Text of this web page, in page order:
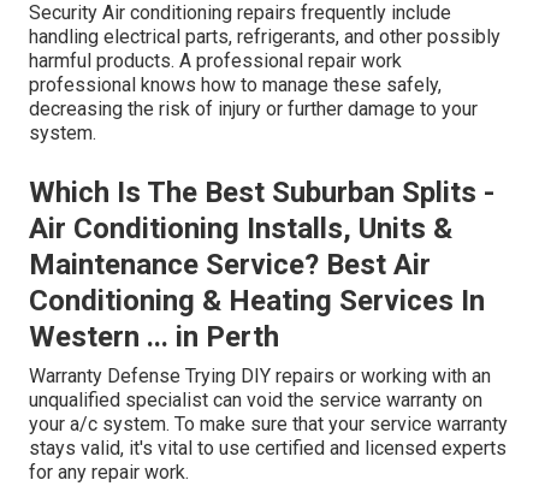
Security Air conditioning repairs frequently include
handling electrical parts, refrigerants, and other possibly
harmful products. A professional repair work
professional knows how to manage these safely,
decreasing the risk of injury or further damage to your
system.
Which Is The Best Suburban Splits -
Air Conditioning Installs, Units &
Maintenance Service? Best Air
Conditioning & Heating Services In
Western ... in Perth
Warranty Defense Trying DIY repairs or working with an
unqualified specialist can void the service warranty on
your a/c system. To make sure that your service warranty
stays valid, it's vital to use certified and licensed experts
for any repair work.